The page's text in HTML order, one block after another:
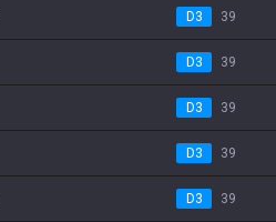
D3 39
D3 39
D3 39
D3 39
D3 39